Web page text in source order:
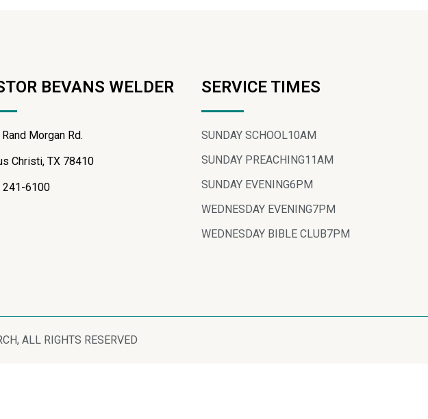
BEVANS WELDER
Morgan Rd.
Christi, TX 78410
241-6100
SERVICE TIMES
SUNDAY SCHOOL10AM
SUNDAY PREACHING11AM
SUNDAY EVENING6PM
WEDNESDAY EVENING7PM
WEDNESDAY BIBLE CLUB7PM
ALL RIGHTS RESERVED